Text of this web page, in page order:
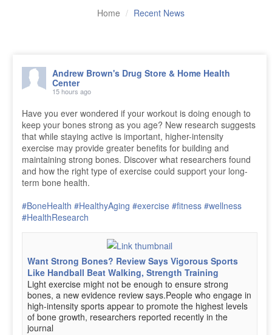
Home Recent News
Andrew Brown's Drug Store & Home Health
Center
15 hours ago
Have you ever wondered if your workout is doing enough to
keep your bones strong as you age? New research suggests
that while staying active is important, higher-intensity
exercise may provide greater benefits for building and
maintaining strong bones. Discover what researchers found
and how the right type of exercise could support your long-
term bone health.
#BoneHealth #HealthyAging #exercise #fitness #wellness
#HealthResearch
Want Strong Bones? Review Says Vigorous Sports
Like Handball Beat Walking, Strength Training
Light exercise might not be enough to ensure strong
bones, a new evidence review says.People who engage in
high-intensity sports appear to promote the highest levels
of bone growth, researchers reported recently in the
journal